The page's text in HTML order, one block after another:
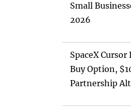
Small
2026
SpaceX
Buy Option,
Partnership